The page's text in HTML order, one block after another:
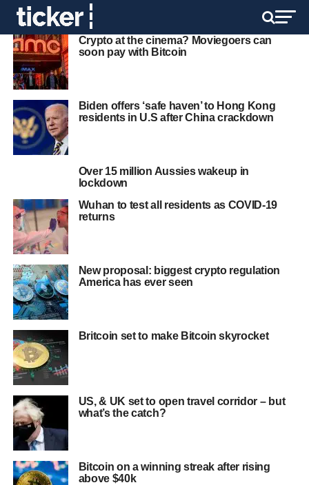
Crypto at the cinema? Moviegoers can
soon pay with Bitcoin
Biden offers ‘safe haven’ to Hong Kong
residents in U.S after China crackdown
Over 15 million Aussies wakeup in
lockdown
Wuhan to test all residents as COVID-19
returns
New proposal: biggest crypto regulation
America has ever seen
Britcoin set to make Bitcoin skyrocket
US, & UK set to open travel corridor – but
what’s the catch?
Bitcoin on a winning streak after rising
above $40k